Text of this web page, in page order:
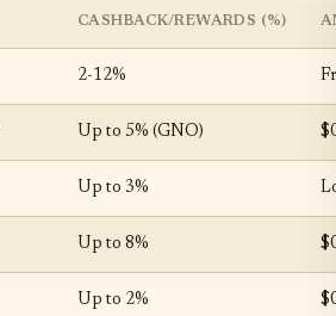
CASHBACK/REWARDS (%)
2-12%
Up to 5% (GNO)
Up to 3%
Up to 8%
Up to 2%